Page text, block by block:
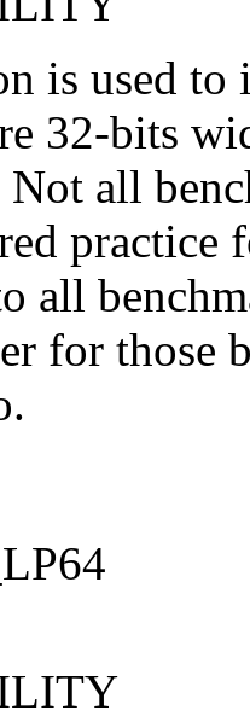
is used to
32-bits
all
practice
all
for those